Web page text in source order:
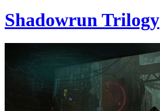
Shadowrun Trilogy